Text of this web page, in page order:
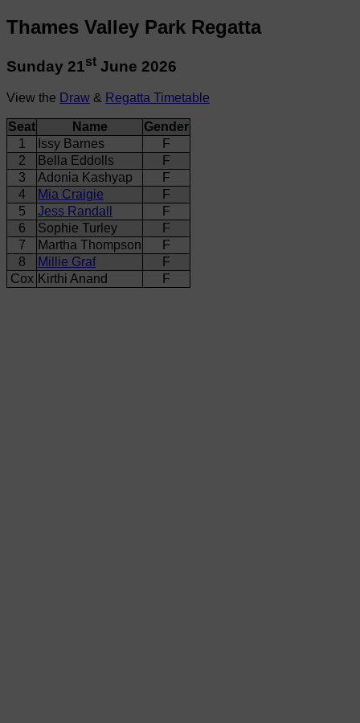
Thames Valley Park Regatta
Sunday 21st June 2026
View the Draw & Regatta Timetable
Seat Name
Gender
1
Issy Barnes
F
2
Bella Eddolls
F
3
Adonia Kashyap
F
4
Mia Craigie
F
5
Jess Randall
F
6
Sophie Turley
F
7
Martha Thompson
F
8
Millie Graf
F
Cox Kirthi Anand F